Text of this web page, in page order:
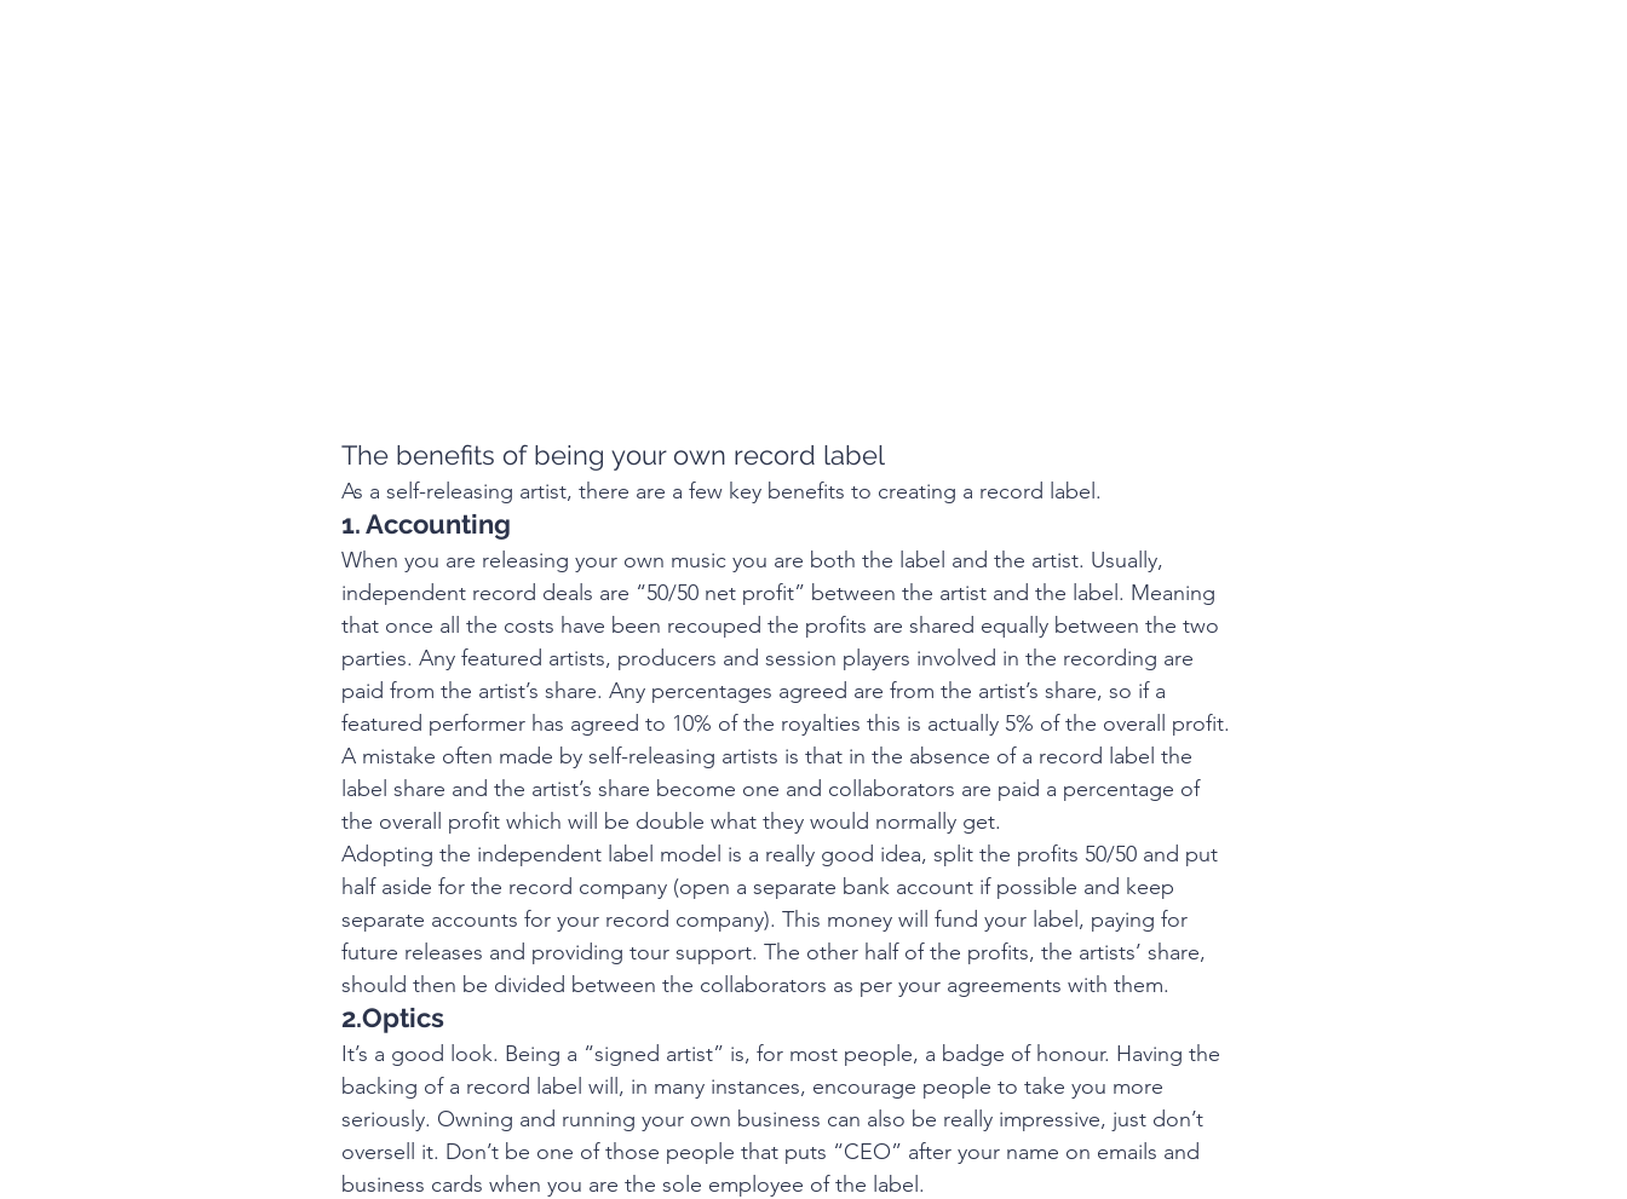
The benefits of being your own record label
As a self-releasing artist, there are a few key benefits to creating a record label.
1. Accounting
When you are releasing your own music you are both the label and the artist. Usually,
independent record deals are “50/50 net profit” between the artist and the label. Meaning
that once all the costs have been recouped the profits are shared equally between the two
parties. Any featured artists, producers and session players involved in the recording are
paid from the artist’s share. Any percentages agreed are from the artist’s share, so if a
featured performer has agreed to 10% of the royalties this is actually 5% of the overall profit.
A mistake often made by self-releasing artists is that in the absence of a record label the
label share and the artist’s share become one and collaborators are paid a percentage of
the overall profit which will be double what they would normally get.
Adopting the independent label model is a really good idea, split the profits 50/50 and put
half aside for the record company (open a separate bank account if possible and keep
separate accounts for your record company). This money will fund your label, paying for
future releases and providing tour support. The other half of the profits, the artists’ share,
should then be divided between the collaborators as per your agreements with them.
2.Optics
It’s a good look. Being a “signed artist” is, for most people, a badge of honour. Having the
backing of a record label will, in many instances, encourage people to take you more
seriously. Owning and running your own business can also be really impressive, just don’t
oversell it. Don’t be one of those people that puts “CEO” after your name on emails and
business cards when you are the sole employee of the label.